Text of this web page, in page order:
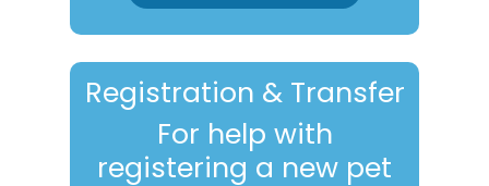
Registration & Transfer
For help with
registering a new pet